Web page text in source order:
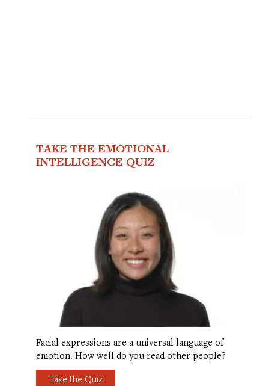
TAKE THE EMOTIONAL
INTELLIGENCE QUIZ
Facial expressions are a universal language of
emotion. How well do you read other people?
Take the Quiz